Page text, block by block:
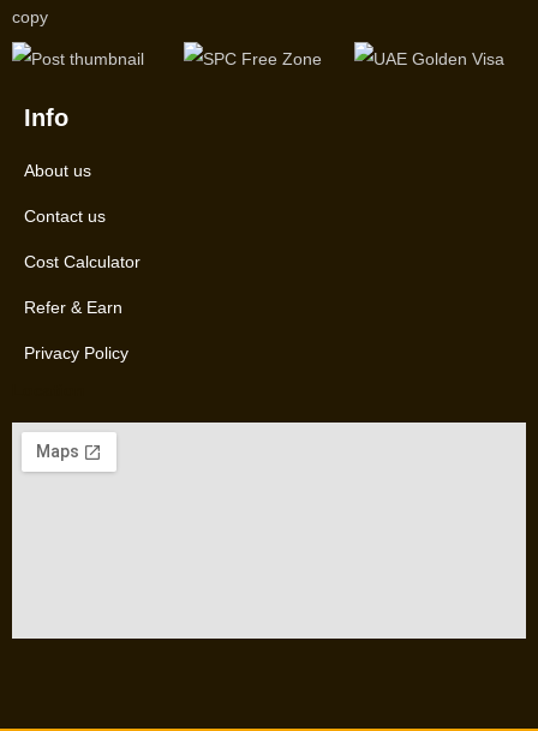
Info
About us
Contact us
Cost Calculator
Refer & Earn
Privacy Policy